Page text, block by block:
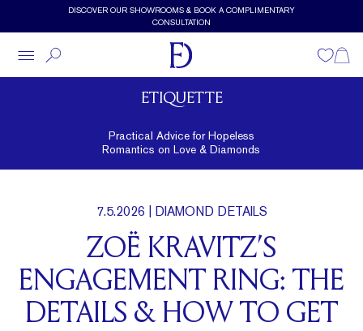
Skip to main contentDISCOVER OUR SHOWROOMS & BOOK A COMPLIMENTARY
CONSULTATION
Wishlist
ETIQUETTE
Practical Advice for Hopeless
Romantics on Love & Diamonds
7.5.2026 | DIAMOND DETAILS
ZOË KRAVITZ’S
ENGAGEMENT RING: THE
DETAILS & HOW TO GET